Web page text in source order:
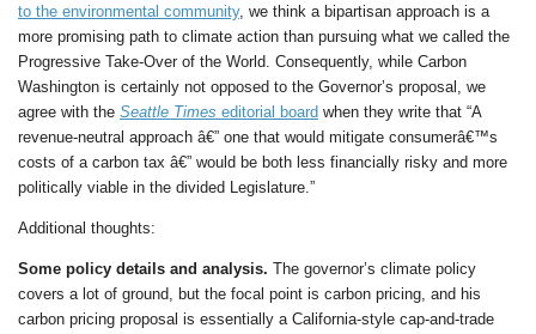
to the environmental community, we think a bipartisan approach is a
more promising path to climate action than pursuing what we called the
Progressive Take-Over of the World. Consequently, while Carbon
Washington is certainly not opposed to the Governor’s proposal, we
agree with the Seattle Times editorial board when they write that “A
revenue-neutral approach â€” one that would mitigate consumerâ€™s
costs of a carbon tax â€” would be both less financially risky and more
politically viable in the divided Legislature.”
Additional thoughts:
Some policy details and analysis. The governor’s climate policy
covers a lot of ground, but the focal point is carbon pricing, and his
carbon pricing proposal is essentially a California-style cap-and-trade